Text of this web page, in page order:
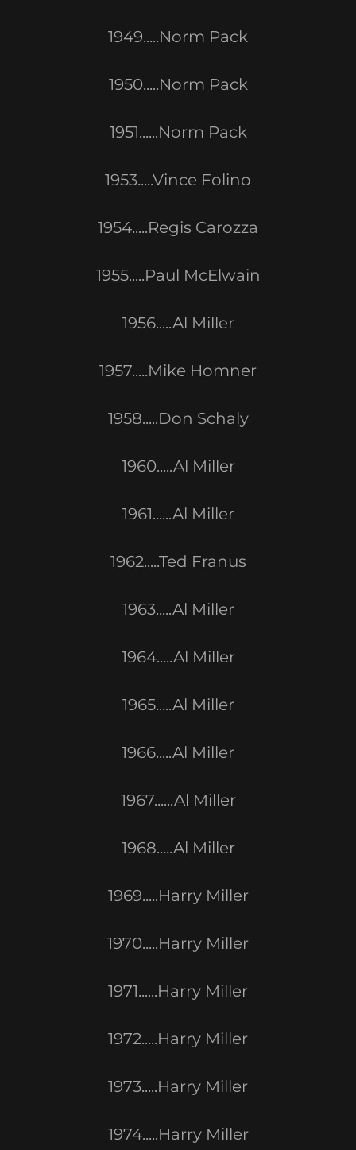
1949.....Norm Pack
1950.....Norm Pack
1951......Norm Pack
1953.....Vince Folino
1954.....Regis Carozza
1955.....Paul McElwain
1956.....Al Miller
1957.....Mike Homner
1958.....Don Schaly
1960.....Al Miller
1961......Al Miller
1962.....Ted Franus
1963.....Al Miller
1964.....Al Miller
1965.....Al Miller
1966.....Al Miller
1967......Al Miller
1968.....Al Miller
1969.....Harry Miller
1970.....Harry Miller
1971......Harry Miller
1972.....Harry Miller
1973.....Harry Miller
1974.....Harry Miller